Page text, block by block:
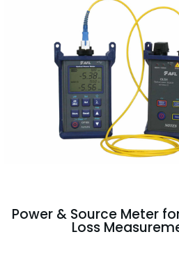
Power & Source Meter
Loss